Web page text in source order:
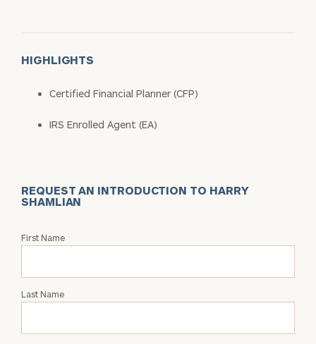
HIGHLIGHTS
Certified Financial Planner (CFP)
IRS Enrolled Agent (EA)
REQUEST AN INTRODUCTION TO HARRY
SHAMLIAN
Request
Harry
First Name
Last Name